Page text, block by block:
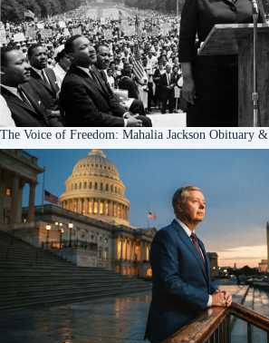
The Voice of Freedom: Mahalia Jackson Obituary